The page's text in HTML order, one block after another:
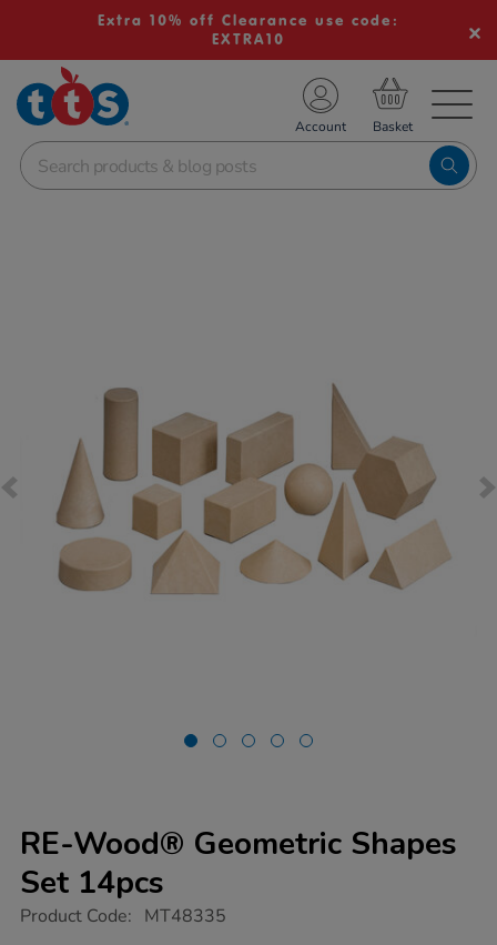
Extra 10% off Clearance use code:
EXTRA10
School Resources
Shop
Account
RE-Wood® Geometric Shapes
Set 14pcs
https://www.tts-
Product Code: MT48335